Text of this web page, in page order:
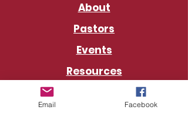
About
Pastors
Events
Resources
Email Facebook